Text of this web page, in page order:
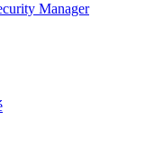
Manager